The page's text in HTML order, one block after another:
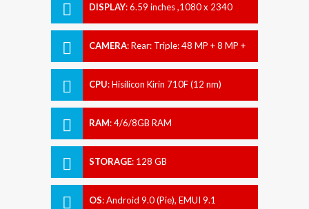
DISPLAY:6.59 inches ,1080 x 2340
CAMERA:Rear: Triple: 48 MP + 8 MP +
CPU:Hisilicon Kirin 710F (12 nm)
RAM:4/6/8GB RAM
STORAGE: 128 GB
OS:Android 9.0 (Pie), EMUI 9.1